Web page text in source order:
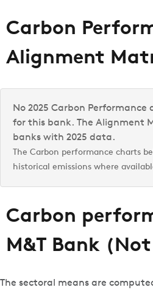
Carbon
Alignment
No 2025 Carbon Performance
for this bank. The Alignment
banks with 2025 data.
The Carbon performance charts
historical emissions where
Carbon
M&T Bank
The sectoral means are